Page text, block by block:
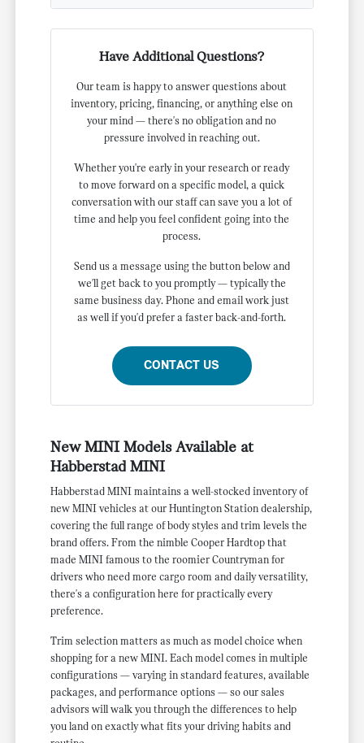
Have Additional Questions?
Our team is happy to answer questions about
inventory, pricing, financing, or anything else on
your mind — there's no obligation and no
pressure involved in reaching out.
Whether you're early in your research or ready
to move forward on a specific model, a quick
conversation with our staff can save you a lot of
time and help you feel confident going into the
process.
Send us a message using the button below and
we'll get back to you promptly — typically the
same business day. Phone and email work just
as well if you'd prefer a faster back-and-forth.
CONTACT US
New MINI Models Available at
Habberstad MINI
Habberstad MINI maintains a well-stocked inventory of
new MINI vehicles at our Huntington Station dealership,
covering the full range of body styles and trim levels the
brand offers. From the nimble Cooper Hardtop that
made MINI famous to the roomier Countryman for
drivers who need more cargo room and daily versatility,
there's a configuration here for practically every
preference.
Trim selection matters as much as model choice when
shopping for a new MINI. Each model comes in multiple
configurations — varying in standard features, available
packages, and performance options — so our sales
advisors will walk you through the differences to help
you land on exactly what fits your driving habits and